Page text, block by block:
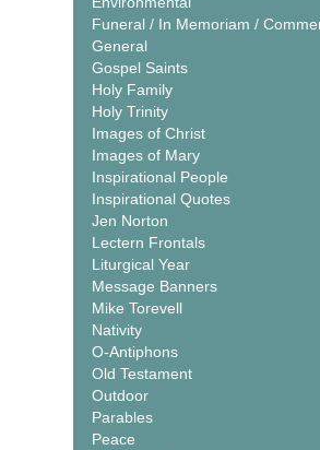
Funeral / In Memoriam /
General
Gospel Saints
Holy Family
Holy Trinity
Images of Christ
Images of Mary
Inspirational People
Inspirational Quotes
Jen Norton
Lectern Frontals
Liturgical Year
Message Banners
Mike Torevell
Nativity
O-Antiphons
Old Testament
Outdoor
Parables
Peace